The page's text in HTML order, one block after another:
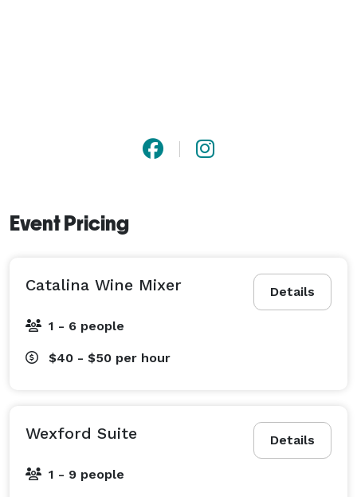
Event Pricing
Details
Catalina Wine Mixer
1 - 6 people
$40 - $50 per hour
Details
Wexford Suite
1 - 9 people